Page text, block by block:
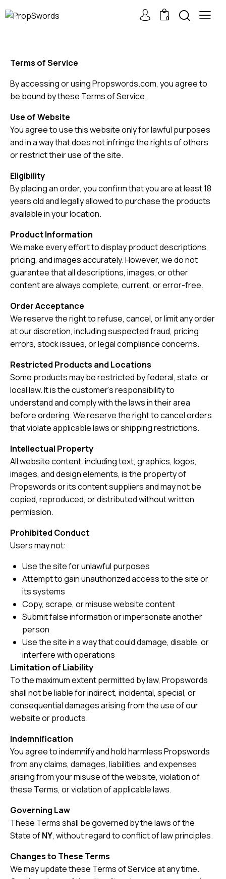
0
Terms of Service
By accessing or using Propswords.com, you agree to
be bound by these Terms of Service.
Use of Website
You agree to use this website only for lawful purposes
and in a way that does not infringe the rights of others
or restrict their use of the site.
Eligibility
By placing an order, you confirm that you are at least 18
years old and legally allowed to purchase the products
available in your location.
Product Information
We make every effort to display product descriptions,
pricing, and images accurately. However, we do not
guarantee that all descriptions, images, or other
content are always complete, current, or error-free.
Order Acceptance
We reserve the right to refuse, cancel, or limit any order
at our discretion, including suspected fraud, pricing
errors, stock issues, or legal compliance concerns.
Restricted Products and Locations
Some products may be restricted by federal, state, or
local law. It is the customer’s responsibility to
understand and comply with the laws in their area
before ordering. We reserve the right to cancel orders
that violate applicable laws or shipping restrictions.
Intellectual Property
All website content, including text, graphics, logos,
images, and design elements, is the property of
Propswords or its content suppliers and may not be
copied, reproduced, or distributed without written
permission.
Prohibited Conduct
Users may not:
Use the site for unlawful purposes
Attempt to gain unauthorized access to the site or
its systems
Copy, scrape, or misuse website content
Submit false information or impersonate another
person
Use the site in a way that could damage, disable, or
interfere with operations
Limitation of Liability
To the maximum extent permitted by law, Propswords
shall not be liable for indirect, incidental, special, or
consequential damages arising from the use of our
website or products.
Indemnification
You agree to indemnify and hold harmless Propswords
from any claims, damages, liabilities, and expenses
arising from your misuse of the website, violation of
these Terms, or violation of applicable laws.
Governing Law
These Terms shall be governed by the laws of the
State ofNY, without regard to conflict of law principles.
Changes to These Terms
We may update these Terms of Service at any time.